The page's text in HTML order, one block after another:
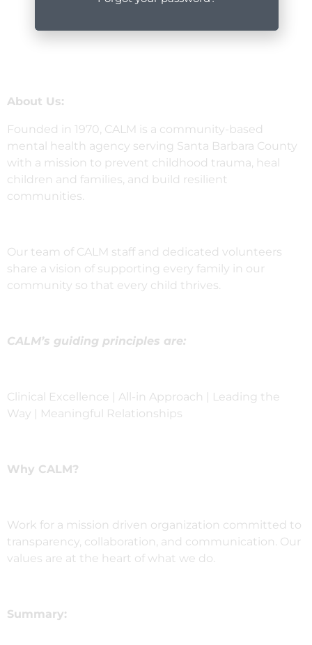
About Us:
Founded in 1970, CALM is a community-based
mental health agency serving Santa Barbara County
with a mission to prevent childhood trauma, heal
children and families, and build resilient
communities.
Our team of CALM staff and dedicated volunteers
share a vision of supporting every family in our
community so that every child thrives.
CALM’s guiding principles are:
Clinical Excellence | All-in Approach | Leading the
Way | Meaningful Relationships
Why CALM?
Work for a mission driven organization committed to
transparency, collaboration, and communication. Our
values are at the heart of what we do.
Summary: